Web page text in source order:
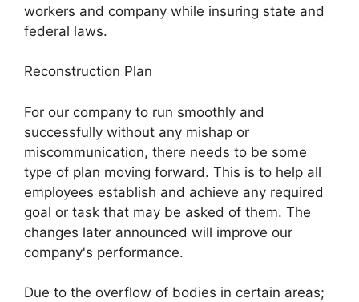
workers and company while insuring state and
federal laws.
Reconstruction Plan
For our company to run smoothly and
successfully without any mishap or
miscommunication, there needs to be some
type of plan moving forward. This is to help all
employees establish and achieve any required
goal or task that may be asked of them. The
changes later announced will improve our
company's performance.
Due to the overflow of bodies in certain areas;